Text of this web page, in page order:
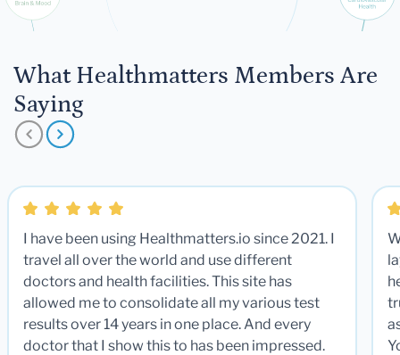
What Healthmatters Members Are
Saying
I have been using Healthmatters.io since 2021. I
travel all over the world and use different
doctors and health facilities. This site has
allowed me to consolidate all my various test
results over 14 years in one place. And every
doctor that I show this to has been impressed.